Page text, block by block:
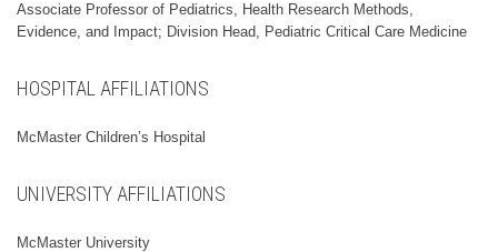
Associate Professor of Pediatrics, Health Research Methods,
Evidence, and Impact; Division Head, Pediatric Critical Care Medicine
HOSPITAL AFFILIATIONS
McMaster Children’s Hospital
UNIVERSITY AFFILIATIONS
McMaster University